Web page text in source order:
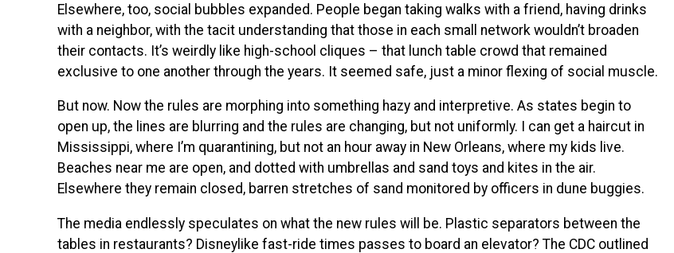
Elsewhere, too, social bubbles expanded. People began taking walks with a friend, having drinks
with a neighbor, with the tacit understanding that those in each small network wouldn’t broaden
their contacts. It’s weirdly like high-school cliques – that lunch table crowd that remained
exclusive to one another through the years. It seemed safe, just a minor flexing of social muscle.
But now. Now the rules are morphing into something hazy and interpretive. As states begin to
open up, the lines are blurring and the rules are changing, but not uniformly. I can get a haircut in
Mississippi, where I’m quarantining, but not an hour away in New Orleans, where my kids live.
Beaches near me are open, and dotted with umbrellas and sand toys and kites in the air.
Elsewhere they remain closed, barren stretches of sand monitored by officers in dune buggies.
The media endlessly speculates on what the new rules will be. Plastic separators between the
tables in restaurants? Disneylike fast-ride times passes to board an elevator? The CDC outlined